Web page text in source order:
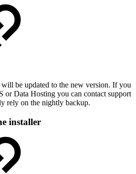
will be updated to the new version. If you
or Data Hosting you can contact support
rely on the nightly backup.
installer